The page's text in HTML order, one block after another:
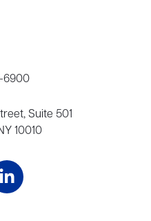
6900
Suite 501
10010